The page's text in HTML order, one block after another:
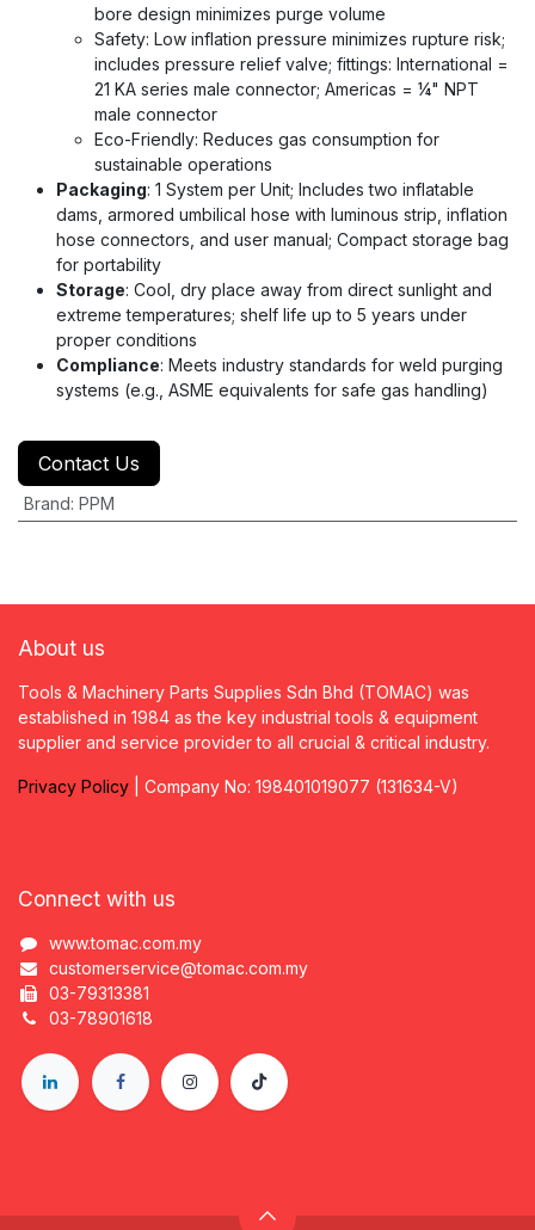
bore design minimizes purge volume
Safety: Low inflation pressure minimizes rupture risk;
includes pressure relief valve; fittings: International =
21 KA series male connector; Americas = ¼" NPT
male connector
Eco-Friendly: Reduces gas consumption for
sustainable operations
Packaging: 1 System per Unit; Includes two inflatable
dams, armored umbilical hose with luminous strip, inflation
hose connectors, and user manual; Compact storage bag
for portability
Storage: Cool, dry place away from direct sunlight and
extreme temperatures; shelf life up to 5 years under
proper conditions
Compliance: Meets industry standards for weld purging
systems (e.g., ASME equivalents for safe gas handling)
Contact Us
Brand: PPM
About us
Tools & Machinery Parts Supplies Sdn Bhd (TOMAC) was
established in 1984 as the key industrial tools & equipment
supplier and service provider to all crucial & critical industry.
Privacy Policy | Company No: 198401019077 (131634-V)
Connect with us
www.tomac.com.my
customerservice@tomac.com.my
03-79313381
03-78901618